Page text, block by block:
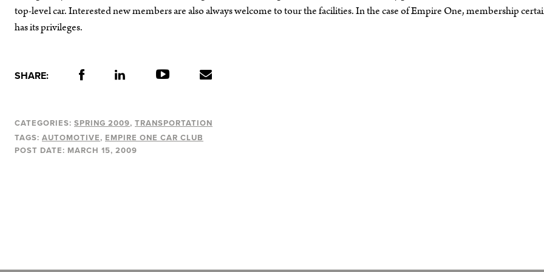
top-level car. Interested new members are also always welcome to tour the facilities. In the case of Empire One, membership
has its privileges.
SHARE:
CATEGORIES: SPRING 2009 TRANSPORTATION
TAGS: AUTOMOTIVE
EMPIRE ONE CAR CLUB
POST DATE: MARCH 15, 2009